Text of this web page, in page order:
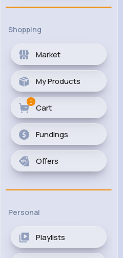
Shopping
Market
My Products
Cart
0
Fundings
Offers
Personal
Playlists